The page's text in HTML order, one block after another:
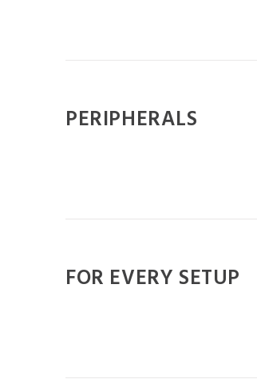
PERIPHERALS
FOR EVERY SETUP